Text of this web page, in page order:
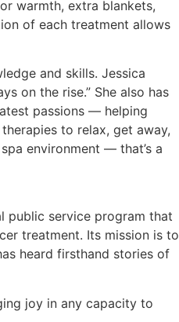
warmth, extra blankets,
of each treatment allows
and skills. Jessica
on the rise.” She also has
passions — helping
to relax, get away,
environment — that’s a
public service program that
treatment. Its mission is to
heard firsthand stories of
joy in any capacity to